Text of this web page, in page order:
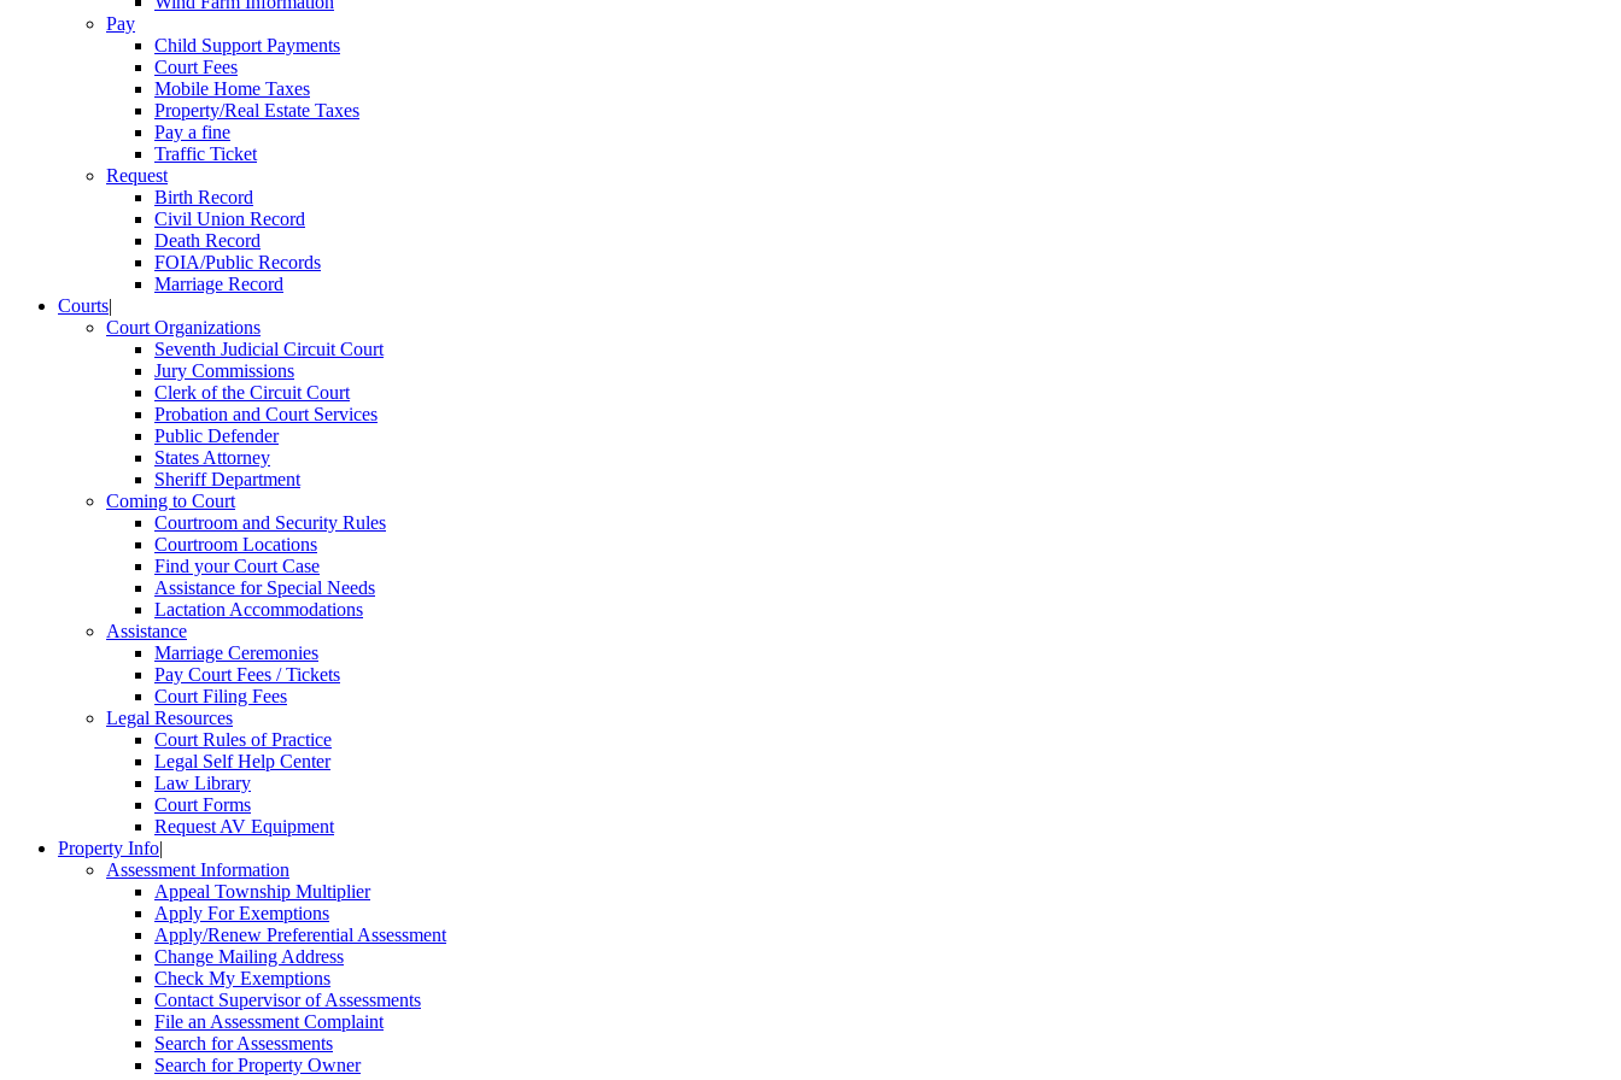
Pay
Child Support Payments
Court Fees
Mobile Home Taxes
Property/Real Estate Taxes
Pay a fine
Traffic Ticket
Request
Birth Record
Civil Union Record
Death Record
FOIA/Public Records
Marriage Record
Courts|
Court Organizations
Seventh Judicial Circuit Court
Jury Commissions
Clerk of the Circuit Court
Probation and Court Services
Public Defender
States Attorney
Sheriff Department
Coming to Court
Courtroom and Security Rules
Courtroom Locations
Find your Court Case
Assistance for Special Needs
Lactation Accommodations
Assistance
Marriage Ceremonies
Pay Court Fees / Tickets
Court Filing Fees
Legal Resources
Court Rules of Practice
Legal Self Help Center
Law Library
Court Forms
Request AV Equipment
Property Info|
Assessment Information
Appeal Township Multiplier
Apply For Exemptions
Apply/Renew Preferential Assessment
Change Mailing Address
Check My Exemptions
Contact Supervisor of Assessments
File an Assessment Complaint
Search for Assessments
Search for Property Owner